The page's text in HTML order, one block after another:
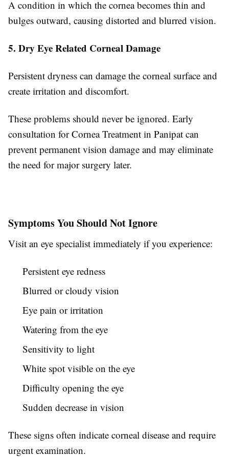
A condition in which the cornea becomes thin and
bulges outward, causing distorted and blurred vision.
5. Dry Eye Related Corneal Damage
Persistent dryness can damage the corneal surface and
create irritation and discomfort.
These problems should never be ignored. Early
consultation for Cornea Treatment in Panipat can
prevent permanent vision damage and may eliminate
the need for major surgery later.
Symptoms You Should Not Ignore
Visit an eye specialist immediately if you experience:
Persistent eye redness
Blurred or cloudy vision
Eye pain or irritation
Watering from the eye
Sensitivity to light
White spot visible on the eye
Difficulty opening the eye
Sudden decrease in vision
These signs often indicate corneal disease and require
urgent examination.